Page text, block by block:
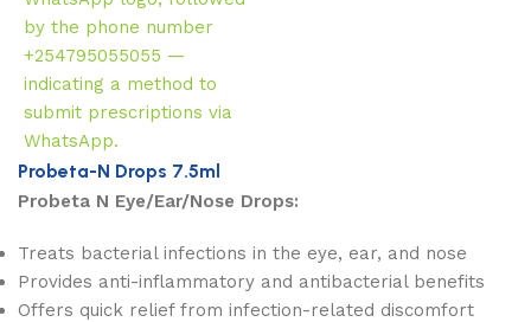
Probeta-N Drops 7.5ml
Probeta N Eye/Ear/Nose Drops:
Treats bacterial infections in the eye, ear, and nose
Provides anti-inflammatory and antibacterial benefits
Offers quick relief from infection-related discomfort